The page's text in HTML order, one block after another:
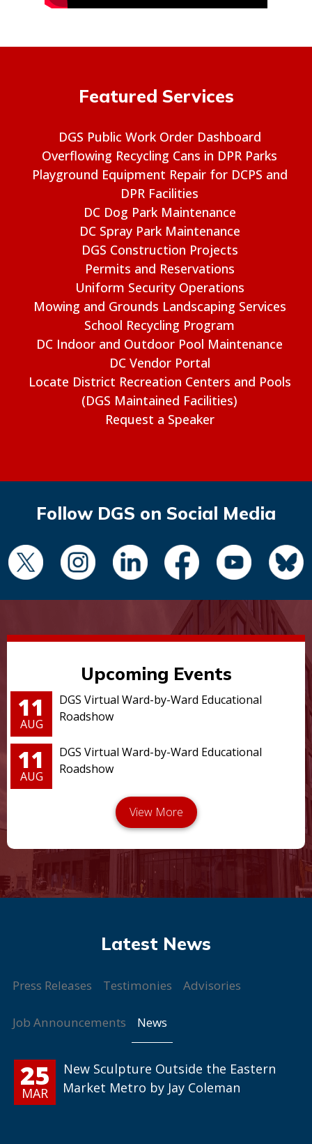
Featured Services
DGS Public Work Order Dashboard
Overflowing Recycling Cans in DPR Parks
Playground Equipment Repair for DCPS and
DPR Facilities
DC Dog Park Maintenance
DC Spray Park Maintenance
DGS Construction Projects
Permits and Reservations
Uniform Security Operations
Mowing and Grounds Landscaping Services
School Recycling Program
DC Indoor and Outdoor Pool Maintenance
DC Vendor Portal
Locate District Recreation Centers and Pools
(DGS Maintained Facilities)
Request a Speaker
Follow DGS on Social Media
Upcoming Events
11
AUG
DGS Virtual Ward-by-Ward Educational
Roadshow
11
AUG
DGS Virtual Ward-by-Ward Educational
Roadshow
Press Releases Testimonies Advisories
Job Announcements News
25
MAR
New Sculpture Outside the Eastern
Market Metro by Jay Coleman